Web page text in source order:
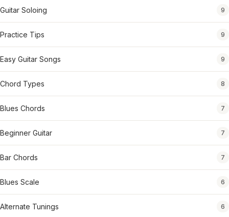
Guitar Soloing 9
Practice Tips 9
Easy Guitar Songs 9
Chord Types 8
Blues Chords 7
Beginner Guitar 7
Bar Chords 7
Blues Scale 6
Alternate Tunings 6